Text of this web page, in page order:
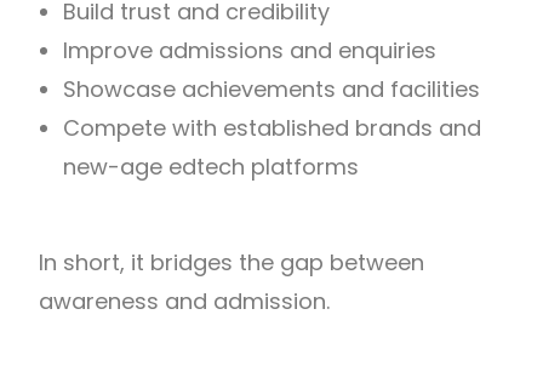
Build trust and credibility
Improve admissions and enquiries
Showcase achievements and facilities
Compete with established brands and
new-age edtech platforms
In short, it bridges the gap between
awareness and admission.